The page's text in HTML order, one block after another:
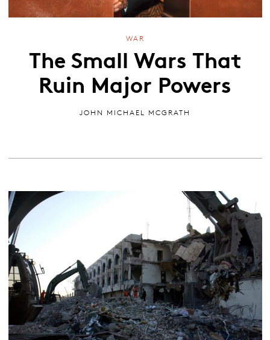
WAR
The Small Wars That
Ruin Major Powers
JOHN MICHAEL MCGRATH